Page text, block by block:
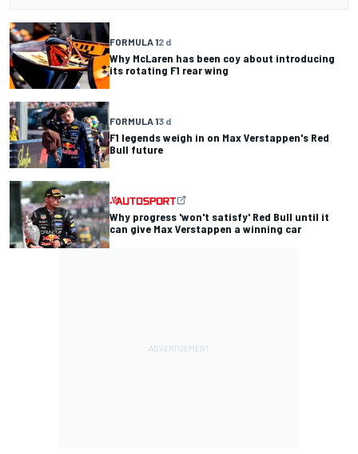
FORMULA 12 d
Why McLaren has been coy about introducing
its rotating F1 rear wing
FORMULA 13 d
F1 legends weigh in on Max Verstappen's Red
Bull future
Why progress 'won't satisfy' Red Bull until it
can give Max Verstappen a winning car